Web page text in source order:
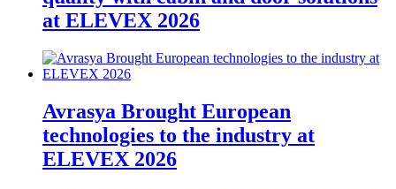
at ELEVEX 2026
Avrasya Brought European
technologies to the industry at
ELEVEX 2026